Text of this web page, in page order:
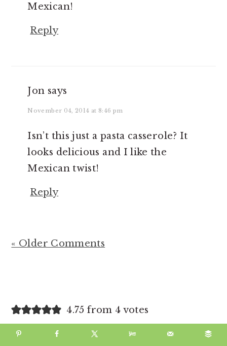
Mexican!
Reply
Jon says
November 04, 2014 at 8:46 pm
Isn’t this just a pasta casserole? It
looks delicious and I like the
Mexican twist!
Reply
« Older Comments
4.75 from 4 votes